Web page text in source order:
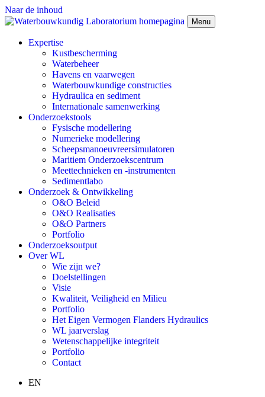
Naar de inhoud
Menu
Expertise
Kustbescherming
Waterbeheer
Havens en vaarwegen
Waterbouwkundige constructies
Hydraulica en sediment
Internationale samenwerking
Onderzoekstools
Fysische modellering
Numerieke modellering
Scheepsmanoeuvreersimulatoren
Maritiem Onderzoekscentrum
Meettechnieken en -instrumenten
Sedimentlabo
Onderzoek & Ontwikkeling
O&O Beleid
O&O Realisaties
O&O Partners
Portfolio
Onderzoeksoutput
Over WL
Wie zijn we?
Doelstellingen
Visie
Kwaliteit, Veiligheid en Milieu
Portfolio
Het Eigen Vermogen Flanders Hydraulics
WL jaarverslag
Wetenschappelijke integriteit
Portfolio
Contact
EN